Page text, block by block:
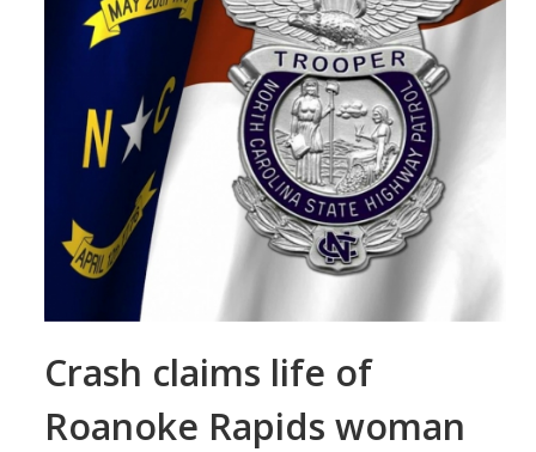
Crash claims life of
Roanoke Rapids woman